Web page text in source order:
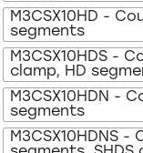
M3CSX10HD -
segments
M3CSX10HDS -
clamp, HD
M3CSX10HDN -
segments
M3CSX10HDNS